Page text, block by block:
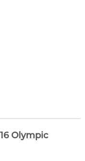
Olympic